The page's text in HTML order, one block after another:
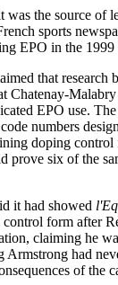
the source of
sports
EPO in the 1999
that research
Chatenay-
EPO use.
numbers
doping
prove six of the
it had showed
form after
claiming he
Armstrong had
of the